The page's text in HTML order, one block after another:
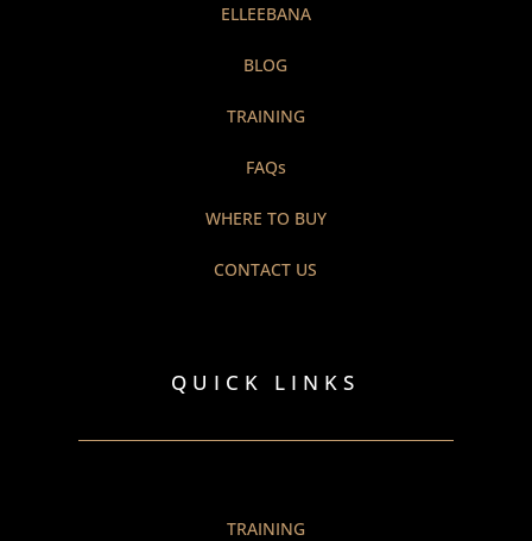
ELLEEBANA
BLOG
TRAINING
FAQs
WHERE TO BUY
CONTACT US
QUICK LINKS
TRAINING